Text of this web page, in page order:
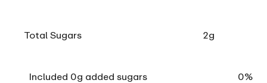
Total Sugars 2g
Included 0g added sugars 0%